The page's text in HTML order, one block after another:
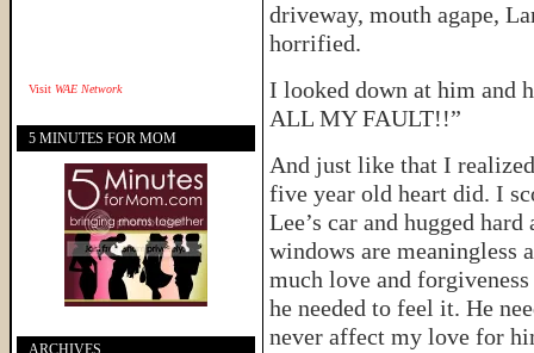
driveway, mouth agape,
horrified.
I looked down at him and
ALL MY FAULT!!”
And just like that I
five year old heart did. I
Lee’s car and hugged
windows are meaningless
much love and
he needed to feel it. He
never affect my love for
Visit WAE Network
5 MINUTES FOR MOM
ARCHIVES